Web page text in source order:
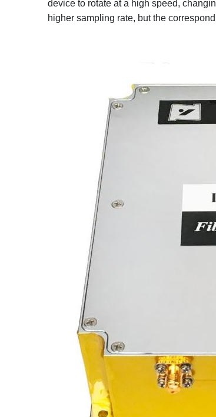
device to rotate at a high speed,
higher sampling rate, but the